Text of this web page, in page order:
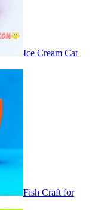
Ice Cream Cat
Fish Craft for